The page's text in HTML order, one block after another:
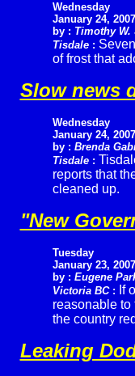
Wednesday
January 24, 2007
by : Timothy W.
Tisdale:
of frost that
Slow news
Wednesday
January 24, 2007
by : Brenda
Tisdale:
reports that
cleaned up.
"New
Tuesday
January 23, 2007
by : Eugene
Victoria BC : If
reasonable to
the country
Leaking